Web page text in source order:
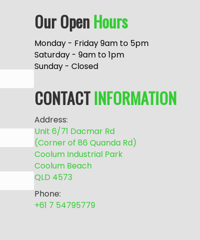
Our OpenHours
Monday - Friday 9am to 5pm
Saturday - 9am to 1pm
Sunday - Closed
CONTACTINFORMATION
Address:
Unit 6/71 Dacmar Rd
(Corner of 86 Quanda Rd)
Coolum Industrial Park
Coolum Beach
QLD 4573
Phone:
+61 7 54795779